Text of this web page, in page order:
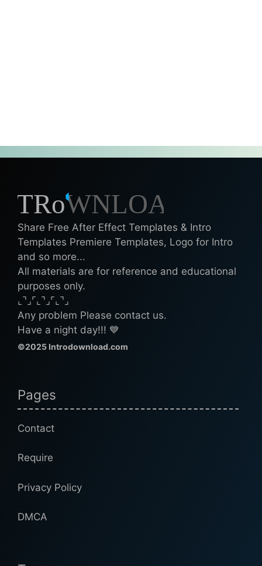
Share Free After Effect Templates & Intro
Templates Premiere Templates, Logo for Intro
and so more...
All materials are for reference and educational
purposes only.
⌞⌝⌟⌜⌞⌝⌟⌜⌞⌝⌟
Any problem Please contact us.
Have a night day!!! 💙
©2025 Introdownload.com
Pages
Contact
Require
Privacy Policy
DMCA